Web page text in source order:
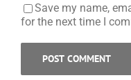
Save my name,
for the next time I